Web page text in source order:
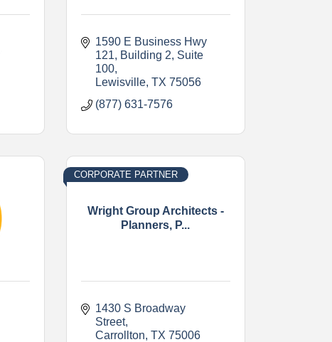
1590 E Business Hwy
121
Building 2, Suite
100
Lewisville TX 75056
(877) 631-7576
Wright Group Architects -
Planners, P...
CORPORATE PARTNER
1430 S Broadway
Street
Carrollton TX 75006